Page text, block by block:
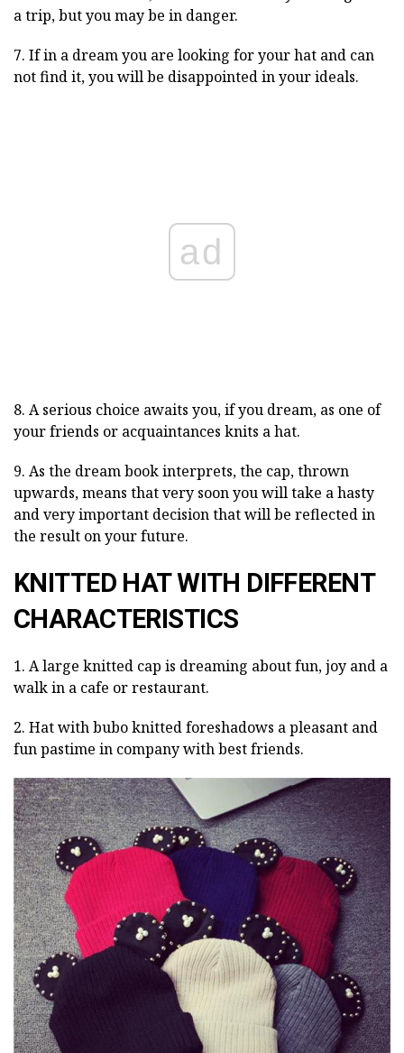
a trip, but you may be in danger.
7. If in a dream you are looking for your hat and can
not find it, you will be disappointed in your ideals.
ad
8. A serious choice awaits you, if you dream, as one of
your friends or acquaintances knits a hat.
9. As the dream book interprets, the cap, thrown
upwards, means that very soon you will take a hasty
and very important decision that will be reflected in
the result on your future.
KNITTED HAT WITH DIFFERENT
CHARACTERISTICS
1. A large knitted cap is dreaming about fun, joy and a
walk in a cafe or restaurant.
2. Hat with bubo knitted foreshadows a pleasant and
fun pastime in company with best friends.